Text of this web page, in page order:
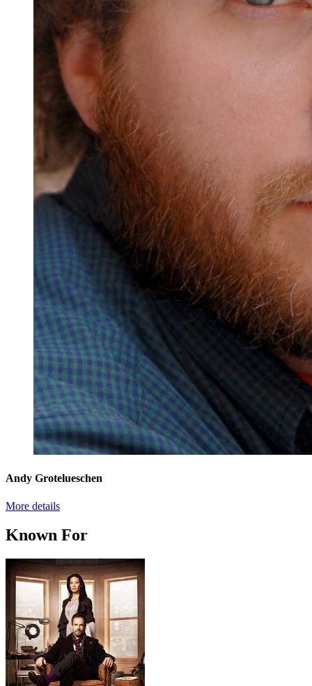
Andy Grotelueschen
More details
Known For